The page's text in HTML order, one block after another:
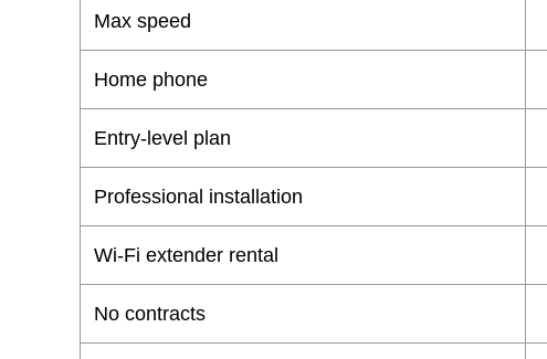
Max speed
Home phone
Entry-level plan
Professional installation
Wi-Fi extender rental
No contracts